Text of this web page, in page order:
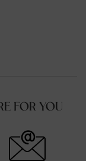
FOR YOU